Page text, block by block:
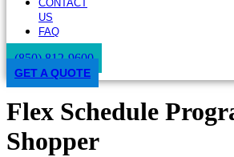
CONTACT
US
FAQ
(850) 812-9600
GET A QUOTE
Flex Schedule
Shopper